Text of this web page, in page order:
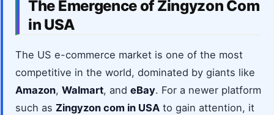
The Emergence of Zingyzon Com
in USA
The US e-commerce market is one of the most
competitive in the world, dominated by giants like
Amazon, Walmart, and eBay. For a newer platform
such as Zingyzon com in USA to gain attention, it